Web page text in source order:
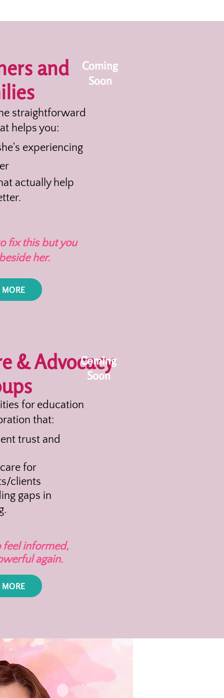
and
Coming
Soon
straightforward
helps you:
experiencing
actually help
fix this but you
her.
& Advocacy
Coming
Soon
for education
that:
trust and
for
clients
gaps in
feel informed,
again.